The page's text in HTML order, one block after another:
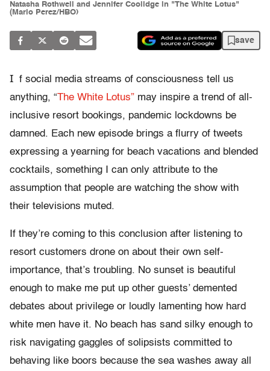
Natasha Rothwell and Jennifer Coolidge in "The White Lotus"
(Mario Perez/HBO)
save
I f social media streams of consciousness tell us
anything, “The White Lotus” may inspire a trend of all-
inclusive resort bookings, pandemic lockdowns be
damned. Each new episode brings a flurry of tweets
expressing a yearning for beach vacations and blended
cocktails, something I can only attribute to the
assumption that people are watching the show with
their televisions muted.
If they’re coming to this conclusion after listening to
resort customers drone on about their own self-
importance, that’s troubling. No sunset is beautiful
enough to make me put up other guests’ demented
debates about privilege or loudly lamenting how hard
white men have it. No beach has sand silky enough to
risk navigating gaggles of solipsists committed to
behaving like boors because the sea washes away all